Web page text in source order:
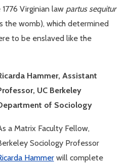
Virginian law partus sequitur
the womb), which determined
to be enslaved like the
Hammer, Assistant
UC Berkeley
of Sociology
a Matrix Faculty Fellow,
Sociology Professor
Hammerwill complete